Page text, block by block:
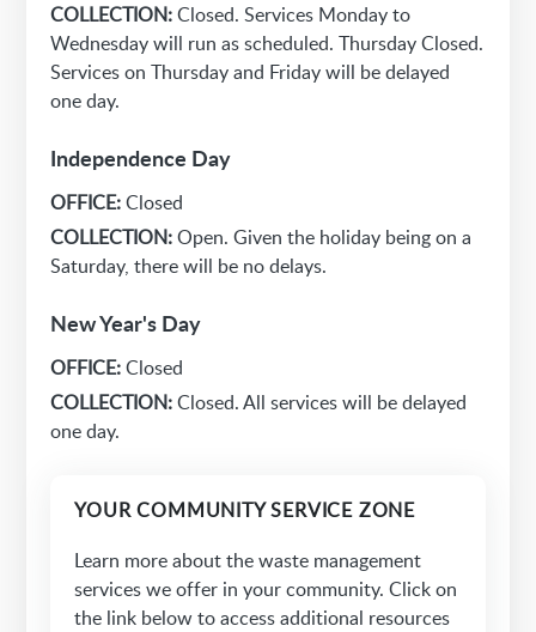
COLLECTION:Closed. Services Monday to
Wednesday will run as scheduled. Thursday Closed.
Services on Thursday and Friday will be delayed
one day.
Independence Day
OFFICE:Closed
COLLECTION:Open. Given the holiday being on a
Saturday, there will be no delays.
New Year's Day
OFFICE:Closed
COLLECTION:Closed. All services will be delayed
one day.
YOUR COMMUNITY SERVICE ZONE
Learn more about the waste management
services we offer in your community. Click on
the link below to access additional resources